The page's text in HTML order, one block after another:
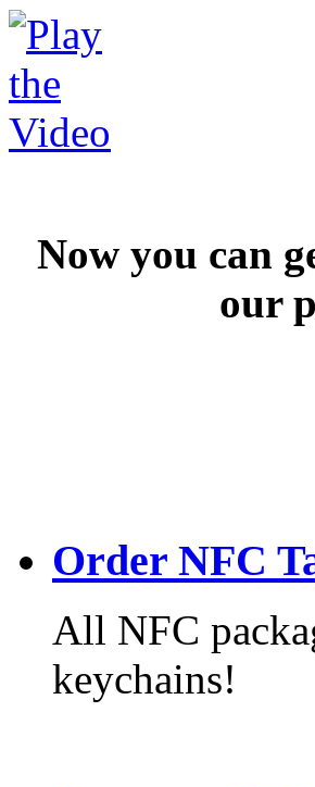
Now you can
our
Order NFC
All NFC
keychains!